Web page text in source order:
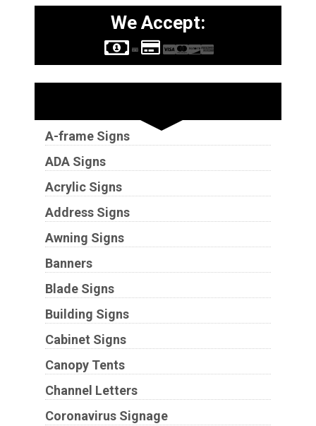
We Accept:
A-frame Signs
ADA Signs
Acrylic Signs
Address Signs
Awning Signs
Banners
Blade Signs
Building Signs
Cabinet Signs
Canopy Tents
Channel Letters
Coronavirus Signage